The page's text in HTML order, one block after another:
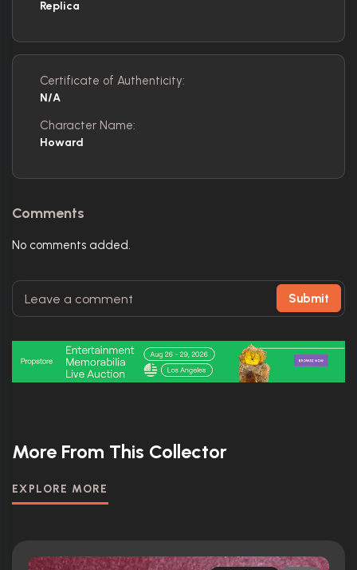
Replica
Certificate of Authenticity:
N/A
Character Name:
Howard
Comments
No comments added.
Submit
More From This Collector
EXPLORE MORE